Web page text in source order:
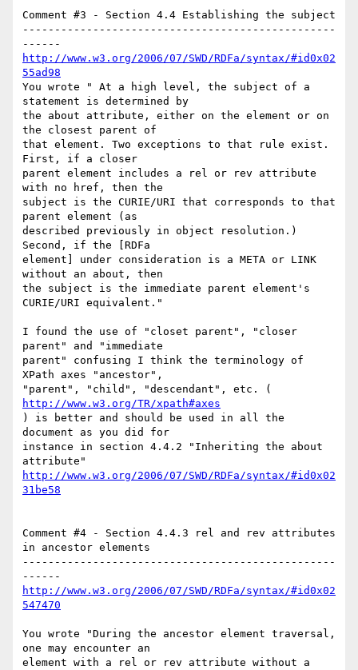
Comment #3 - Section 4.4 Establishing the subject
-------------------------------------------------
http://www.w3.org/2006/07/SWD/RDFa/syntax/#id0x02
55ad98
You wrote " At a high level, the subject of a
statement is determined by
the about attribute, either on the element or on
the closest parent of
that element. Two exceptions to that rule exist.
First, if a closer
parent element includes a rel or rev attribute
with no href, then the
subject is the CURIE/URI that corresponds to that
parent element (as
described previously in object resolution.)
Second, if the [RDFa
element] under consideration is a META or LINK
without an about, then
the subject is the immediate parent element's
CURIE/URI equivalent."
I found the use of "closet parent", "closer
parent" and "immediate
parent" confusing I think the terminology of
XPath axes "ancestor",
http://www.w3.org/TR/xpath#axes
) is better and should be used in all the
document as you did for
instance in section 4.4.2 "Inheriting the about
http://www.w3.org/2006/07/SWD/RDFa/syntax/#id0x02
31be58
Comment #4 - Section 4.4.3 rel and rev attributes
in ancestor elements
-------------------------------------------------
http://www.w3.org/2006/07/SWD/RDFa/syntax/#id0x02
547470
You wrote "During the ancestor element traversal,
one may encounter an
element with a rel or rev attribute without a